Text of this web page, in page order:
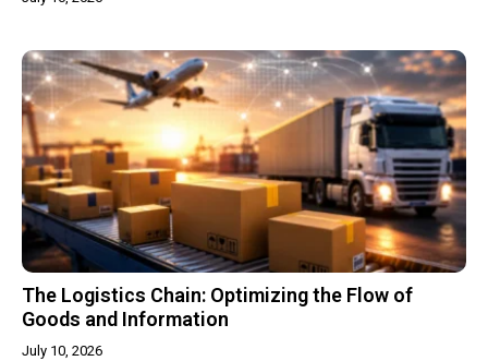
The Logistics Chain: Optimizing the Flow of
Goods and Information
July 10, 2026